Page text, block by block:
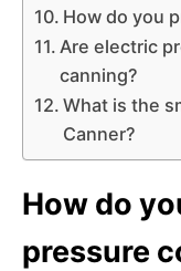
How do you
Are electric
canning?
What is the
Canner?
How do
pressure